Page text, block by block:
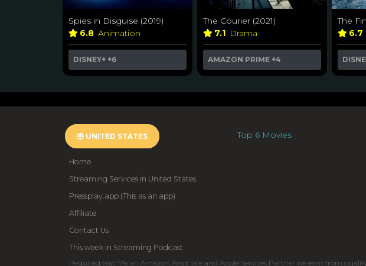
Spies in Disguise (2019)
6.8 Animation
DISNEY+ +6
The Courier (2021)
7.1 Drama
AMAZON PRIME +4
The
6.7
UNITED STATES
Home
Streaming Services in United States
Pressplay.app (This as an app)
Affiliate
Contact Us
This week in Streaming Podcast
Top 6 Movies
Required text: “As an Amazon Associate and Apple Services Partner we earn from